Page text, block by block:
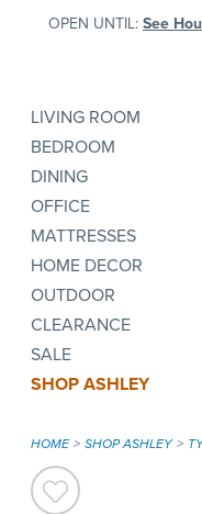
OPEN UNTIL:See
LIVING ROOM
BEDROOM
DINING
OFFICE
MATTRESSES
HOME DECOR
OUTDOOR
CLEARANCE
SALE
SHOP ASHLEY
HOME SHOP ASHLEY